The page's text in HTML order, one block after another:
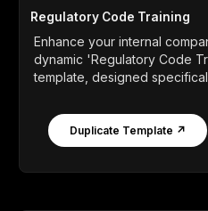
Regulatory Code Training
Enhance your internal
dynamic 'Regulatory Code
template, designed
Duplicate Template ↗